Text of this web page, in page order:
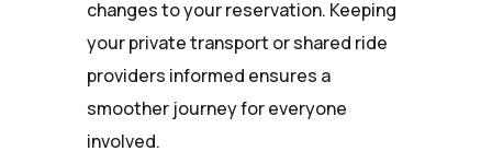
changes to your reservation. Keeping
your private transport or shared ride
providers informed ensures a
smoother journey for everyone
involved.